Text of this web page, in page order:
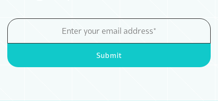
Email
Address
Submit